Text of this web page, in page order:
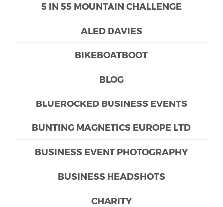
5 IN 55 MOUNTAIN CHALLENGE
ALED DAVIES
BIKEBOATBOOT
BLOG
BLUEROCKED BUSINESS EVENTS
BUNTING MAGNETICS EUROPE LTD
BUSINESS EVENT PHOTOGRAPHY
BUSINESS HEADSHOTS
CHARITY